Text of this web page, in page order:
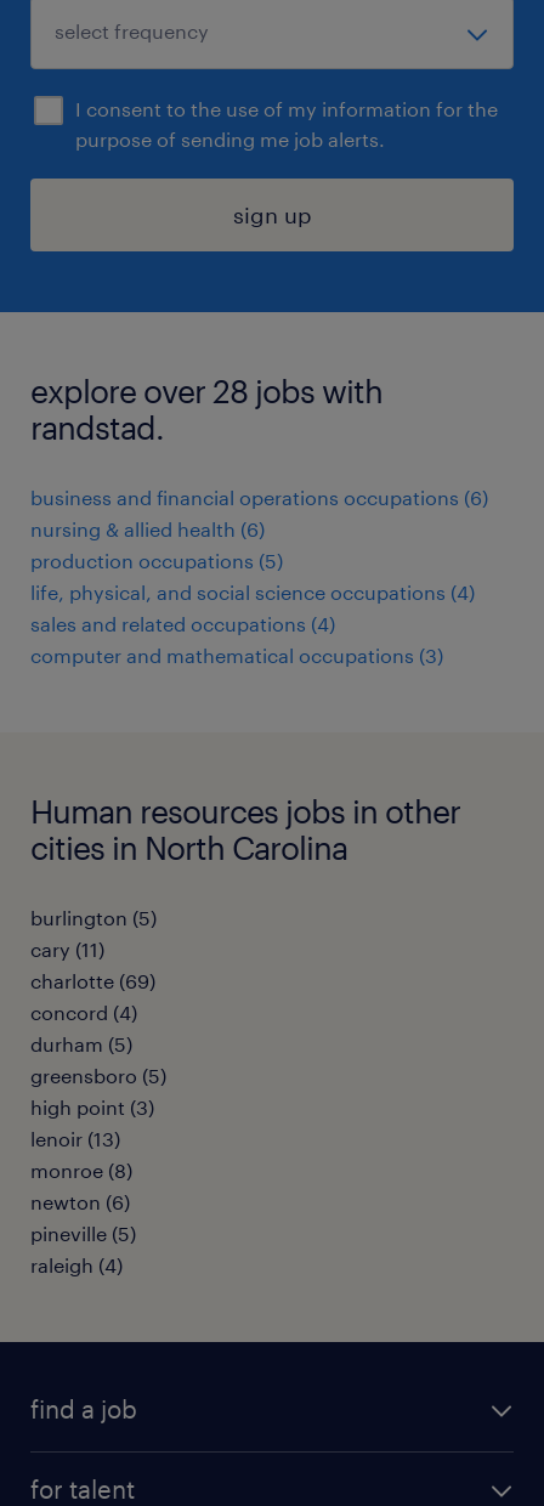
I consent to the use of my information for the
purpose of sending me job alerts.
sign up
explore over 28 jobs with
randstad.
business and financial operations occupations (6)
nursing & allied health (6)
production occupations (5)
life, physical, and social science occupations (4)
sales and related occupations (4)
computer and mathematical occupations (3)
Human resources jobs in other
cities in North Carolina
burlington (5)
cary (11)
charlotte (69)
concord (4)
durham (5)
greensboro (5)
high point (3)
lenoir (13)
monroe (8)
newton (6)
pineville (5)
raleigh (4)
find a job
for talent